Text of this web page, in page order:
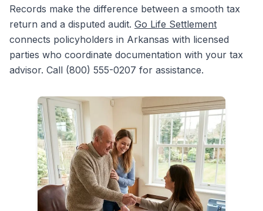
Records make the difference between a smooth tax
return and a disputed audit. Go Life Settlement
connects policyholders in Arkansas with licensed
parties who coordinate documentation with your tax
advisor. Call (800) 555-0207 for assistance.